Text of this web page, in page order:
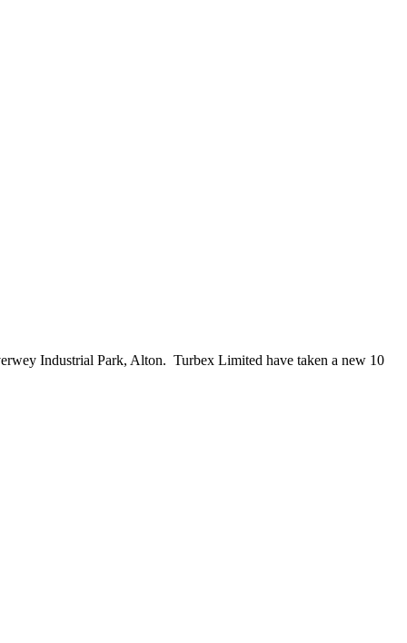
Industrial Park, Alton. Turbex Limited have taken a new 10